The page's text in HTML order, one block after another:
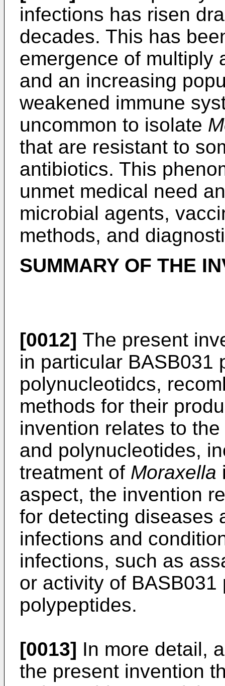
infections has risen
decades. This has
emergence of multiply
and an increasing
weakened immune
uncommon to isolate
that are resistant to
antibiotics. This
unmet medical need
microbial agents,
methods, and
SUMMARY OF THE
[0012] The present
in particular BASB031
polynucleotidcs,
methods for their
invention relates to
and polynucleotides,
treatment of Moraxella
aspect, the invention
for detecting diseases
infections and
infections, such as
or activity of
polypeptides.
[0013] In more detail,
the present invention